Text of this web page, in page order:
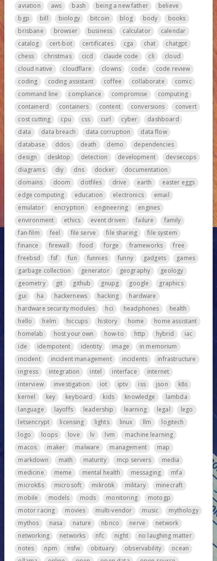
aviation
aws bash being a new father
believe
bgp
bill biology bitcoin blog body
books
brisbane
browser business calculator
calendar
catalog
cert-bot certificates cga chat
chatgpt
chess
christmas cicd claude code cli
cloud
cloud native
cloudflare clowns code
code review
coding
coding assistant coffee collaborate
comic
command line
compliance compromise
computing
containerd
containers content conversions
convert
cost cutting
cpu css curl cyber
dashboard
data
data breach data corruption
data flow
database
ddos death demo
dependencies
design
desktop detection development
devsecops
diagrams
diy dns docker
documentation
domains
doom dotfiles drive earth
easter eggs
edge computing
education electronics
email
emulator
encryption engineering
engines
environment
ethics event driven failure
family
fan-film
feel file serve file sharing
file system
finance
firewall food forge frameworks
free
freebsd
fsf fun funnies funny gadgets
games
garbage collection
generator geography
geology
geometry
git github gnupg google
graphics
gui
ha hackernews hacking
hardware
hardware security modules
hci headphones
health
hello
helm hiccups history home
home assistant
homelab
host your own how-to http hybrid
iac
ide
idempotent identity image
in memorium
incident
incident management incidents
infrastructure
ingress
integration intel interface
internet
interview
investigation iot iptv iss json
k8s
kernel
key keyboard kids knowledge
lambda
language
layoffs leadership learning legal
lego
letsencrypt
licensing lights linux llm
logitech
logo
loops love lv lvm
machine learning
macos
maker malware management
map
markdown
math maturity mcp servers
media
medicine
meme mental health messaging
mfa
microk8s
microsoft mikrotik military
minecraft
mobile
models mods monitoring
motogp
motor racing
movies multi-vendor music
mythology
mythos
nasa nature nbnco nerve
network
networking
networks nfc night
no laughing matter
notes
npm nsfw obituary observability
ocean